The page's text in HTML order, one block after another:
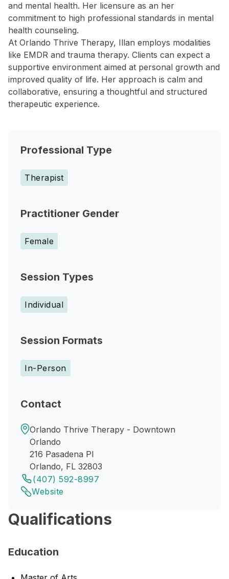
and mental health. Her licensure as an her
commitment to high professional standards in mental
health counseling.
At Orlando Thrive Therapy, Illan employs modalities
like EMDR and trauma therapy. Clients can expect a
supportive environment aimed at personal growth and
improved quality of life. Her approach is calm and
collaborative, ensuring a thoughtful and structured
therapeutic experience.
Professional Type
Therapist
Practitioner Gender
Female
Session Types
Individual
Session Formats
In-Person
Contact
Orlando Thrive Therapy - Downtown
Orlando
216 Pasadena Pl
Orlando, FL 32803
(407) 592-8997
Website
Qualifications
Education